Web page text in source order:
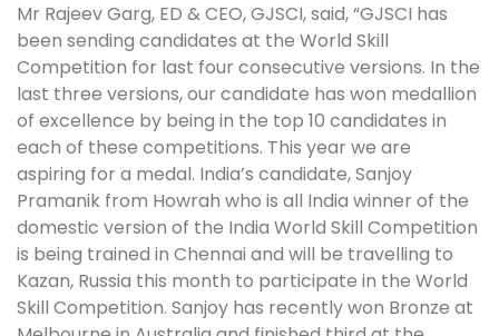
Mr Rajeev Garg, ED & CEO, GJSCI, said, “GJSCI has
been sending candidates at the World Skill
Competition for last four consecutive versions. In the
last three versions, our candidate has won medallion
of excellence by being in the top 10 candidates in
each of these competitions. This year we are
aspiring for a medal. India’s candidate, Sanjoy
Pramanik from Howrah who is all India winner of the
domestic version of the India World Skill Competition
is being trained in Chennai and will be travelling to
Kazan, Russia this month to participate in the World
Skill Competition. Sanjoy has recently won Bronze at